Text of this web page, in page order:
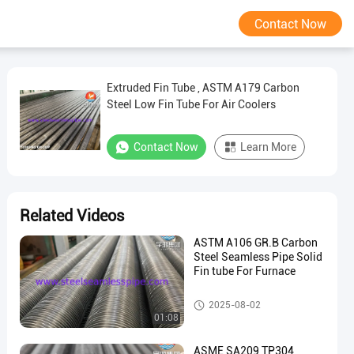
Contact Now
Extruded Fin Tube , ASTM A179 Carbon
Steel Low Fin Tube For Air Coolers
Contact Now Learn More
Related Videos
01:08
ASTM A106 GR.B Carbon
Steel Seamless Pipe Solid
Fin tube For Furnace
Fin Tube
2025-08-02
ASME SA209 TP304